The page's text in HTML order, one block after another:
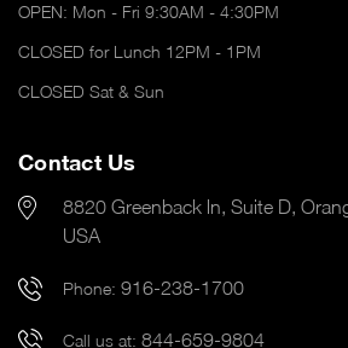
OPEN: Mon - Fri 9:30AM - 4:30PM
CLOSED for Lunch 12PM - 1PM
CLOSED Sat & Sun
Contact Us
8820 Greenback ln, Suite D,
USA
Phone: 916-238-1700
Call us at: 844-659-9804